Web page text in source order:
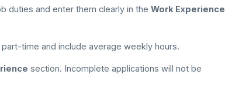
duties and enter them clearly in the Work Experience
time and include average weekly hours.
section. Incomplete applications will not be